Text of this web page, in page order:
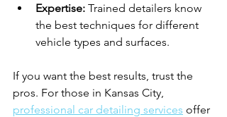
Expertise: Trained detailers know
the best techniques for different
vehicle types and surfaces.
If you want the best results, trust the
pros. For those in Kansas City,
professional car detailing services offer